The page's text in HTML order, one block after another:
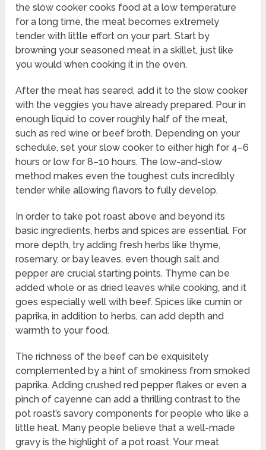
the slow cooker cooks food at a low temperature
for a long time, the meat becomes extremely
tender with little effort on your part. Start by
browning your seasoned meat in a skillet, just like
you would when cooking it in the oven.
After the meat has seared, add it to the slow cooker
with the veggies you have already prepared. Pour in
enough liquid to cover roughly half of the meat,
such as red wine or beef broth. Depending on your
schedule, set your slow cooker to either high for 4–6
hours or low for 8–10 hours. The low-and-slow
method makes even the toughest cuts incredibly
tender while allowing flavors to fully develop.
In order to take pot roast above and beyond its
basic ingredients, herbs and spices are essential. For
more depth, try adding fresh herbs like thyme,
rosemary, or bay leaves, even though salt and
pepper are crucial starting points. Thyme can be
added whole or as dried leaves while cooking, and it
goes especially well with beef. Spices like cumin or
paprika, in addition to herbs, can add depth and
warmth to your food.
The richness of the beef can be exquisitely
complemented by a hint of smokiness from smoked
paprika. Adding crushed red pepper flakes or even a
pinch of cayenne can add a thrilling contrast to the
pot roast’s savory components for people who like a
little heat. Many people believe that a well-made
gravy is the highlight of a pot roast. Your meat